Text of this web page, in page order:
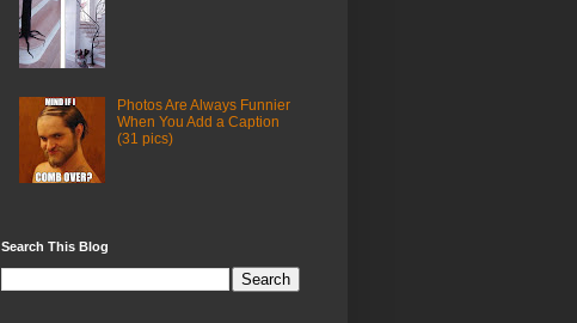
Photos Are Always Funnier
When You Add a Caption
(31 pics)
Search This Blog